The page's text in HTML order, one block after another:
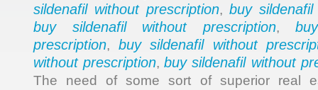
sildenafil without prescription, buy
buy sildenafil without prescription,
prescription, buy sildenafil without
without prescription,buy sildenafil without
The need of some sort of superior real